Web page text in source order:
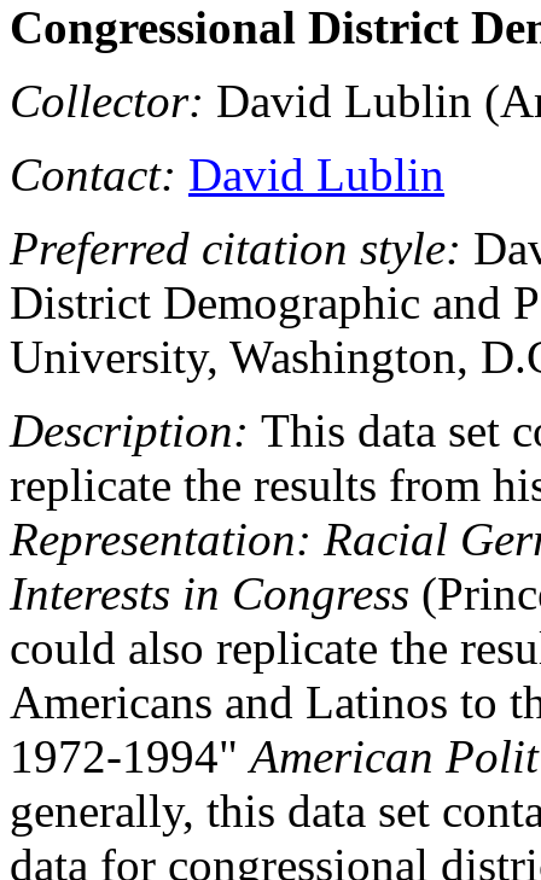
Congressional District
Collector: David Lublin
Contact: David Lublin
Preferred citation style:
District Demographic and
University, Washington,
Description: This data set
replicate the results from
Representation: Racial
Interests in Congress
could also replicate the
Americans and Latinos to
1972-1994"American
generally, this data set
data for congressional